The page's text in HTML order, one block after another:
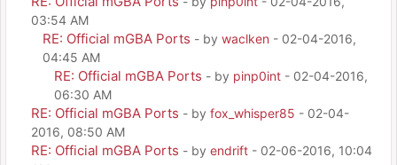
03:54 AM
RE: Official mGBA Ports - by waclken - 02-04-2016,
04:45 AM
RE: Official mGBA Ports - by pinp0int - 02-04-2016,
06:30 AM
RE: Official mGBA Ports - by fox_whisper85 - 02-04-
2016, 08:50 AM
RE: Official mGBA Ports - by endrift - 02-06-2016, 10:04